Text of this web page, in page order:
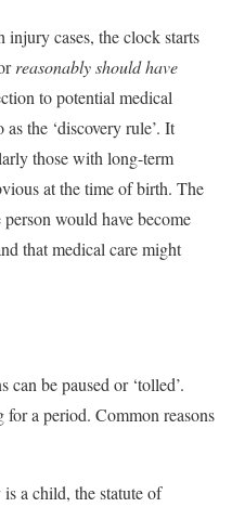
cases, the clock starts
reasonably should have
to potential medical
the ‘discovery rule’. It
those with long-term
at the time of birth. The
would have become
that medical care might
be paused or ‘tolled’.
a period. Common reasons
a child, the statute of